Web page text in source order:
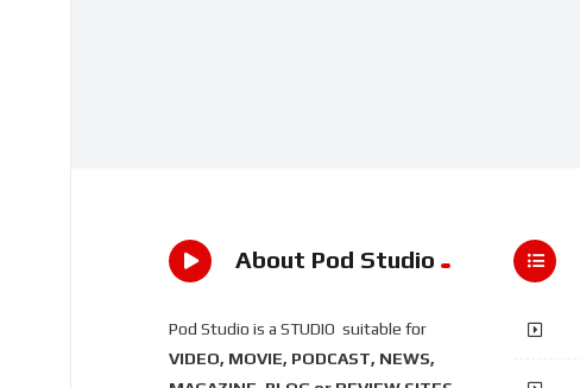
About Pod Studio
Pod Studio is a STUDIO suitable for
VIDEO, MOVIE, PODCAST, NEWS,